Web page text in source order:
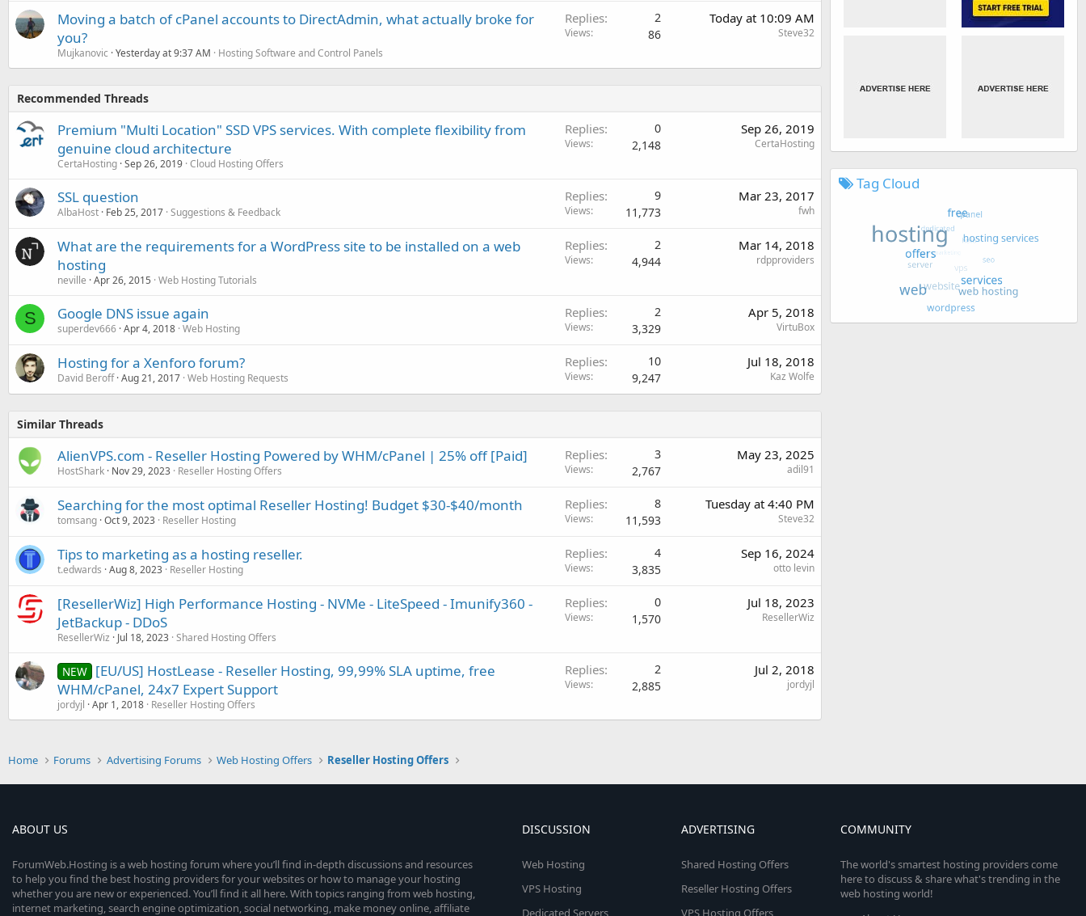
Moving a batch of cPanel accounts to DirectAdmin, what actually broke for
you?
Mujkanovic Yesterday at 9:37 AM Hosting Software and Control Panels
Replies 2
Views 86
Today at 10:09 AM
Steve32
Recommended Threads
Premium "Multi Location" SSD VPS services. With complete flexibility from
genuine cloud architecture
CertaHosting Sep 26, 2019 Cloud Hosting Offers
Replies 0
Views 2,148
Sep 26, 2019
CertaHosting
SSL question
AlbaHost Feb 25, 2017 Suggestions & Feedback
Replies 9
Views 11,773
Mar 23, 2017
fwh
What are the requirements for a WordPress site to be installed on a web
hosting
neville Apr 26, 2015 Web Hosting Tutorials
Replies 2
Views 4,944
Mar 14, 2018
rdpproviders
S Google DNS issue again
superdev666 Apr 4, 2018 Web Hosting
Replies 2
Views 3,329
Apr 5, 2018
VirtuBox
Hosting for a Xenforo forum?
David Beroff Aug 21, 2017 Web Hosting Requests
Replies 10
Views 9,247
Jul 18, 2018
Kaz Wolfe
Similar Threads
AlienVPS.com - Reseller Hosting Powered by WHM/cPanel | 25% off [Paid]
HostShark Nov 29, 2023 Reseller Hosting Offers
Replies 3
Views 2,767
May 23, 2025
adil91
Searching for the most optimal Reseller Hosting! Budget $30-$40/month
tomsang Oct 9, 2023 Reseller Hosting
Replies 8
Views 11,593
Tuesday at 4:40 PM
Steve32
Tips to marketing as a hosting reseller.
t.edwards Aug 8, 2023 Reseller Hosting
Replies 4
Views 3,835
Sep 16, 2024
otto levin
[ResellerWiz] High Performance Hosting - NVMe - LiteSpeed - Imunify360 -
JetBackup - DDoS
ResellerWiz Jul 18, 2023 Shared Hosting Offers
Replies 0
Views 1,570
Jul 18, 2023
ResellerWiz
NEW [EU/US] HostLease - Reseller Hosting, 99,99% SLA uptime, free
WHM/cPanel, 24x7 Expert Support
jordyjl Apr 1, 2018 Reseller Hosting Offers
Replies 2
Views 2,885
Jul 2, 2018
jordyjl
Tag Cloud
Home Forums Advertising Forums Web Hosting Offers Reseller Hosting Offers
ABOUT US
ForumWeb.Hosting is a web hosting forum where you’ll find in-depth discussions and resources
to help you find the best hosting providers for your websites or how to manage your hosting
whether you are new or experienced. You’ll find it all here. With topics ranging from web hosting,
internet marketing, search engine optimization, social networking, make money online, affiliate
DISCUSSION
Web Hosting
VPS Hosting
Dedicated Servers
ADVERTISING
Shared Hosting Offers
Reseller Hosting Offers
VPS Hosting Offers
COMMUNITY
The world's smartest hosting providers come
here to discuss & share what's trending in the
web hosting world!